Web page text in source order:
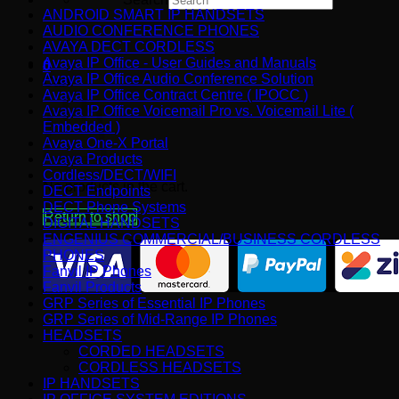
×
0
Cart
No products in the cart.
Return to shop
ANDROID SMART IP HANDSETS
AUDIO CONFERENCE PHONES
AVAYA DECT CORDLESS
Avaya IP Office - User Guides and Manuals
Avaya IP Office Audio Conference Solution
Avaya IP Office Contract Centre ( IPOCC )
Avaya IP Office Voicemail Pro vs. Voicemail Lite (
Embedded )
Avaya One-X Portal
Avaya Products
Cordless/DECT/WIFI
DECT Endpoints
DECT Phone Systems
DIGITAL HANDSETS
ENGENIUS COMMERCIAL/BUSINESS CORDLESS
PHONES
Fanvil IP Phones
Fanvil Products
GRP Series of Essential IP Phones
GRP Series of Mid-Range IP Phones
HEADSETS
CORDED HEADSETS
CORDLESS HEADSETS
IP HANDSETS